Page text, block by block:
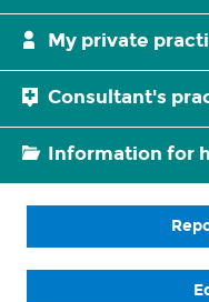
My private
Consultant's
Information for